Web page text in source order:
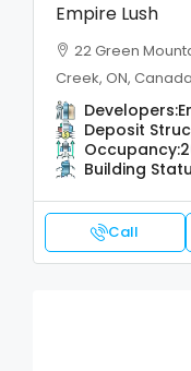
Empire Lush
22 Green
Creek, ON,
Developers:
Deposit
Occupancy:
Building
Call